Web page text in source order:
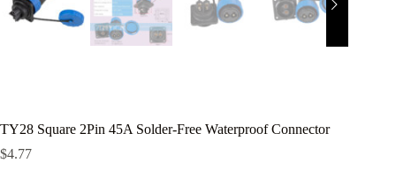
TY28 Square 2Pin 45A Solder-Free Waterproof Connector
$4.77